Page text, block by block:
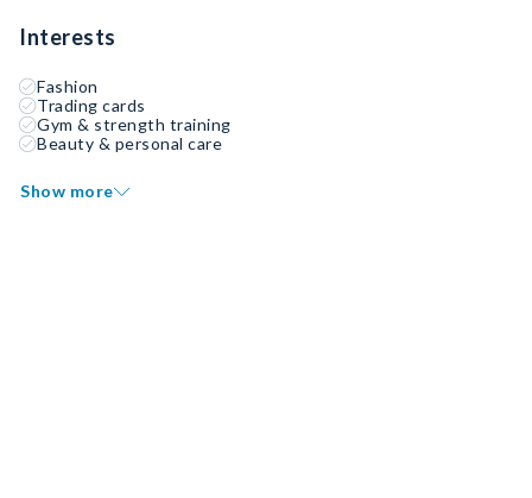
Interests
Fashion
Trading cards
Gym & strength training
Beauty & personal care
Show more